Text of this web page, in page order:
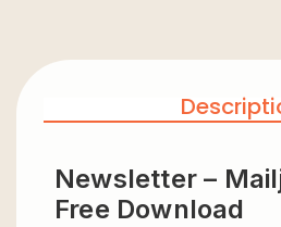
Newsletter –
Free Download